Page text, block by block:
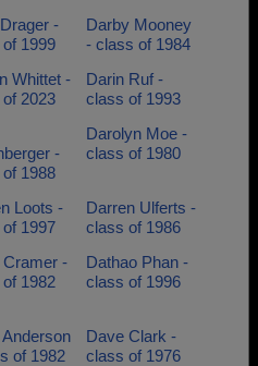
-
1999
Darby Mooney
- class of 1984
Whittet -
2023
Darin Ruf -
class of 1993
-
1988
Darolyn Moe -
class of 1980
Loots -
1997
Darren Ulferts -
class of 1986
Cramer -
1982
Dathao Phan -
class of 1996
of 1982
Dave Clark -
class of 1976